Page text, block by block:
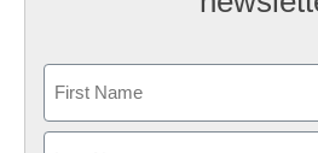
First